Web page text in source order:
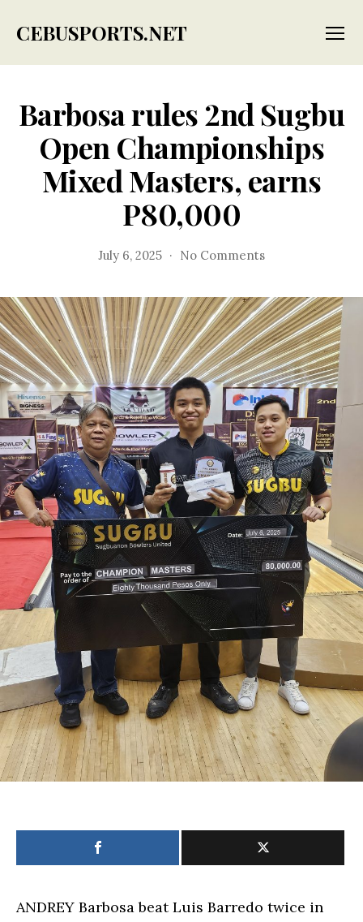
CEBUSPORTS.NET
Barbosa rules 2nd Sugbu
Open Championships
Mixed Masters, earns
P80,000
July 6, 2025 No Commentson
2nd
Sugbu
Open
Championships
Mixed
Masters,
earns
P80,000
ANDREY Barbosa beat Luis Barredo twice in